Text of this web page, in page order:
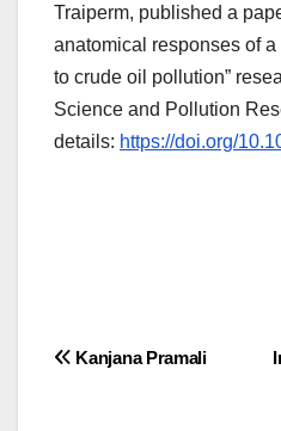
Traiperm, published a
anatomical responses of
to crude oil pollution”
Science and Pollution
details: https://doi.org/
Post
Kanjana Pramali